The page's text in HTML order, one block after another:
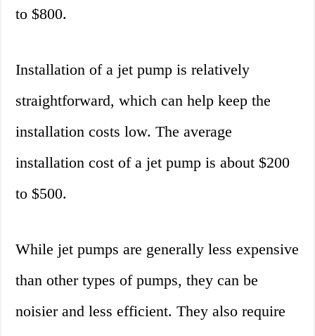
to $800.
Installation of a jet pump is relatively
straightforward, which can help keep the
installation costs low. The average
installation cost of a jet pump is about $200
to $500.
While jet pumps are generally less expensive
than other types of pumps, they can be
noisier and less efficient. They also require